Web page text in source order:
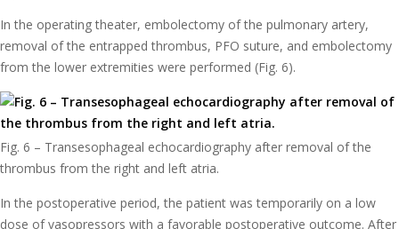
In the operating theater, embolectomy of the pulmonary artery,
removal of the entrapped thrombus, PFO suture, and embolectomy
from the lower extremities were performed (Fig. 6).
Fig. 6 – Transesophageal echocardiography after removal of the
thrombus from the right and left atria.
In the postoperative period, the patient was temporarily on a low
dose of vasopressors with a favorable postoperative outcome. After